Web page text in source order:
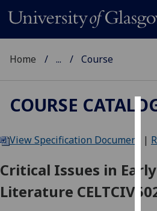
to
Home ... Course
COURSE
View Specification Document |
Critical Issues in
Literature